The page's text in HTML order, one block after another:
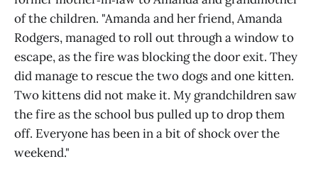
of the children. "Amanda and her friend, Amanda
Rodgers, managed to roll out through a window to
escape, as the fire was blocking the door exit. They
did manage to rescue the two dogs and one kitten.
Two kittens did not make it. My grandchildren saw
the fire as the school bus pulled up to drop them
off. Everyone has been in a bit of shock over the
weekend."